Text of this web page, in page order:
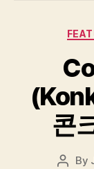
콘
Post
By